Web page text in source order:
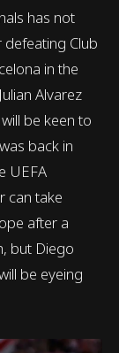
has not
Club
in the
Alvarez
be keen to
back in
UEFA
can take
after a
but Diego
be eyeing